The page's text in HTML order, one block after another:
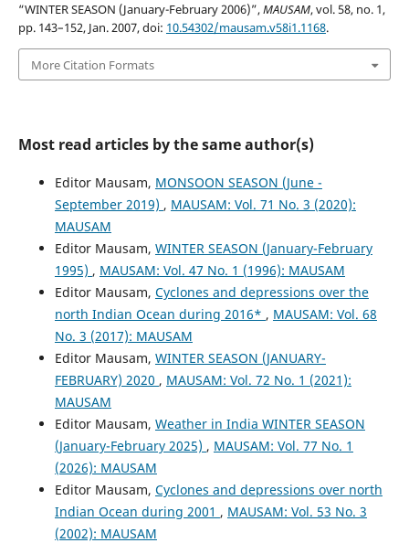
“WINTER SEASON (January-February 2006)”,MAUSAM, vol. 58, no. 1,
pp. 143–152, Jan. 2007, doi: 10.54302/mausam.v58i1.1168.
More Citation Formats
Most read articles by the same author(s)
Editor Mausam, MONSOON SEASON (June -
September 2019) , MAUSAM: Vol. 71 No. 3 (2020):
MAUSAM
Editor Mausam, WINTER SEASON (January-February
1995) , MAUSAM: Vol. 47 No. 1 (1996): MAUSAM
Editor Mausam, Cyclones and depressions over the
north Indian Ocean during 2016* , MAUSAM: Vol. 68
No. 3 (2017): MAUSAM
Editor Mausam, WINTER SEASON (JANUARY-
FEBRUARY) 2020 , MAUSAM: Vol. 72 No. 1 (2021):
MAUSAM
Editor Mausam, Weather in India WINTER SEASON
(January-February 2025) , MAUSAM: Vol. 77 No. 1
(2026): MAUSAM
Editor Mausam, Cyclones and depressions over north
Indian Ocean during 2001 , MAUSAM: Vol. 53 No. 3
(2002): MAUSAM